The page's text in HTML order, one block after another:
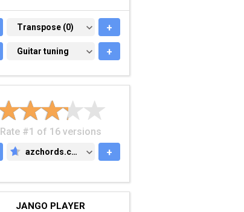
TRANSPOSE (0)
Transpose (0) +
GUITAR TUNING
Guitar tuning +
Rate #1 of 16 versions
AZCHORDS.COM
azchords.com +
JANGO PLAYER